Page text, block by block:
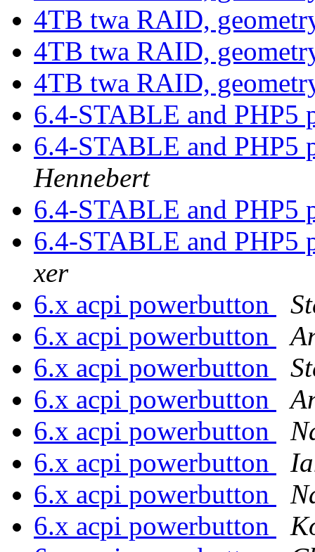
4TB twa RAID,
4TB twa RAID,
4TB twa RAID,
6.4-STABLE and PHP5
6.4-STABLE and PHP5
Hennebert
6.4-STABLE and PHP5
6.4-STABLE and PHP5
xer
6.x acpi powerbutton
6.x acpi powerbutton
6.x acpi powerbutton
6.x acpi powerbutton
6.x acpi powerbutton
6.x acpi powerbutton
6.x acpi powerbutton
6.x acpi powerbutton